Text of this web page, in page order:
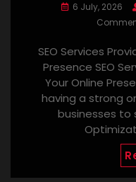
6 July, 2026
SEO Services
Presence SEO
Your Online
having a strong
businesses to